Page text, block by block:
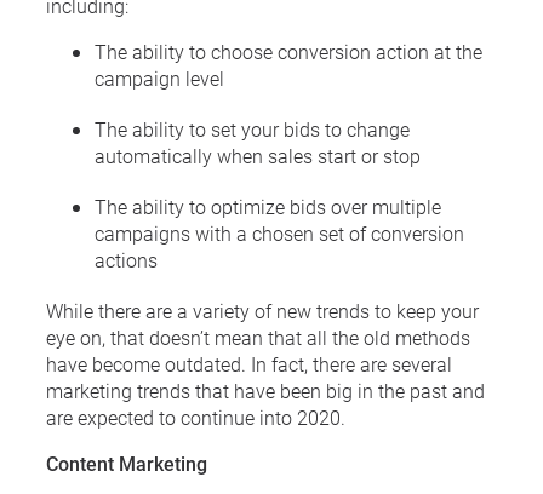
The ability to choose conversion action at the
campaign level
The ability to set your bids to change
automatically when sales start or stop
The ability to optimize bids over multiple
campaigns with a chosen set of conversion
actions
While there are a variety of new trends to keep your
eye on, that doesn’t mean that all the old methods
have become outdated. In fact, there are several
marketing trends that have been big in the past and
are expected to continue into 2020.
Content Marketing